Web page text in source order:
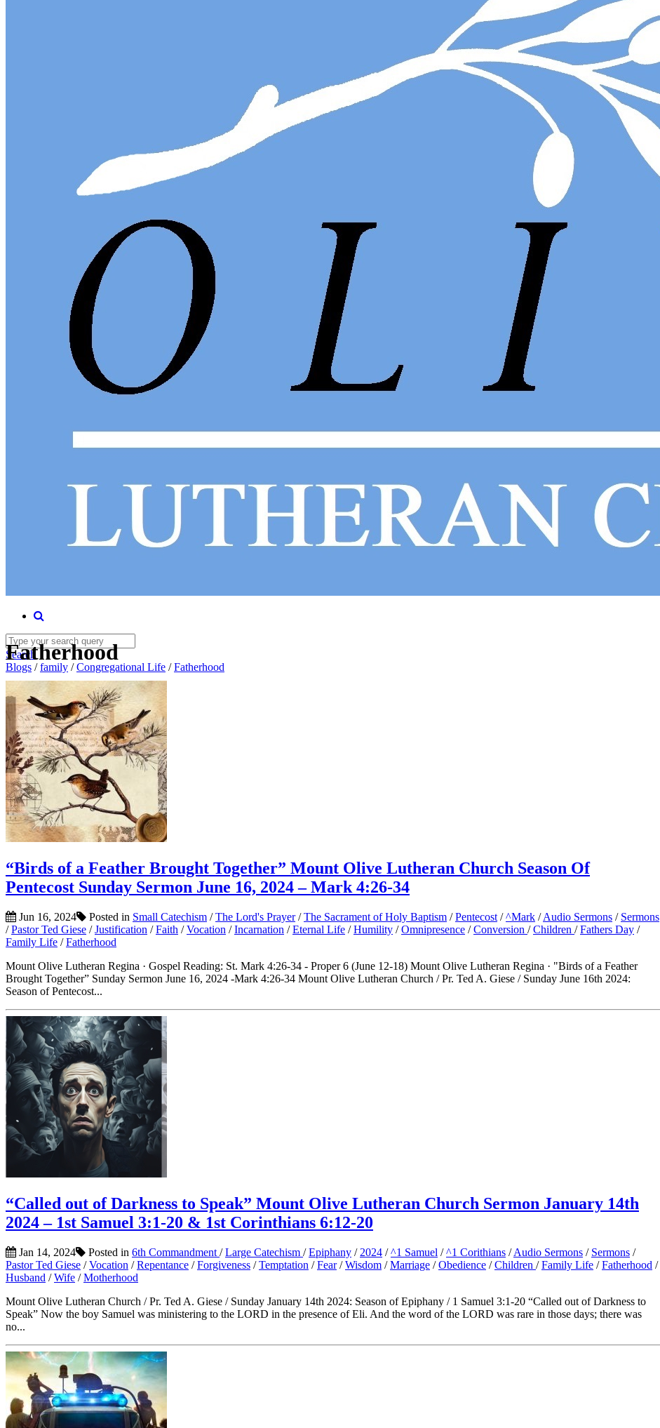
Search
Blogs /family /Congregational Life /Fatherhood
Fatherhood
“Birds of a Feather Brought Together” Mount Olive Lutheran Church Season Of
Pentecost Sunday Sermon June 16, 2024 – Mark 4:26-34
Jun 16, 2024 Posted in Small Catechism /The Lord's Prayer/The Sacrament of Holy Baptism /Pentecost /^Mark /Audio Sermons / Sermons
/Pastor Ted Giese /Justification /Faith /Vocation /Incarnation /Eternal Life /Humility /Omnipresence /Conversion /Children /Fathers Day /
Family Life /Fatherhood
Mount Olive Lutheran Regina · Gospel Reading: St. Mark 4:26-34 - Proper 6 (June 12-18) Mount Olive Lutheran Regina · "Birds of a Feather
Brought Together” Sunday Sermon June 16, 2024 -Mark 4:26-34 Mount Olive Lutheran Church / Pr. Ted A. Giese / Sunday June 16th 2024:
Season of Pentecost...
“Called out of Darkness to Speak” Mount Olive Lutheran Church Sermon January 14th
2024 – 1st Samuel 3:1-20 & 1st Corinthians 6:12-20
Jan 14, 2024 Posted in 6th Commandment /Large Catechism /Epiphany / 2024 /^1 Samuel /^1 Corithians /Audio Sermons / Sermons /
Pastor Ted Giese /Vocation /Repentance /Forgiveness /Temptation /Fear/Wisdom /Marriage /Obedience /Children /Family Life /Fatherhood /
Husband /Wife /Motherhood
Mount Olive Lutheran Church / Pr. Ted A. Giese / Sunday January 14th 2024: Season of Epiphany / 1 Samuel 3:1-20 “Called out of Darkness to
Speak” Now the boy Samuel was ministering to the LORD in the presence of Eli. And the word of the LORD was rare in those days; there was
no...